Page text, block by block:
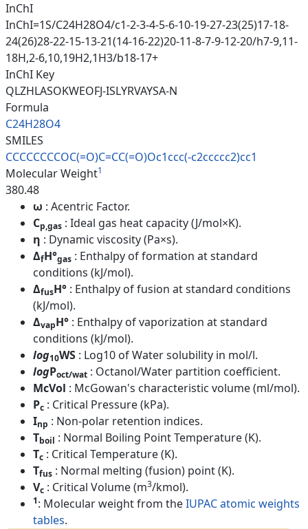
InChI
InChI=1S/C24H28O4/c1-2-3-4-5-6-10-19-27-23(25)17-18-
24(26)28-22-15-13-21(14-16-22)20-11-8-7-9-12-20/h7-9,11-
18H,2-6,10,19H2,1H3/b18-17+
InChI Key
QLZHLASOKWEOFJ-ISLYRVAYSA-N
Formula
C24H28O4
SMILES
CCCCCCCCOC(=O)C=CC(=O)Oc1ccc(-c2ccccc2)cc1
Molecular Weight1
380.48
ω : Acentric Factor.
Cp,gas : Ideal gas heat capacity (J/mol×K).
η : Dynamic viscosity (Pa×s).
ΔfH°gas : Enthalpy of formation at standard
conditions (kJ/mol).
ΔfusH° : Enthalpy of fusion at standard conditions
(kJ/mol).
ΔvapH° : Enthalpy of vaporization at standard
conditions (kJ/mol).
log10WS : Log10 of Water solubility in mol/l.
logPoct/wat : Octanol/Water partition coefficient.
McVol : McGowan's characteristic volume (ml/mol).
Pc : Critical Pressure (kPa).
Inp : Non-polar retention indices.
Tboil : Normal Boiling Point Temperature (K).
Tc : Critical Temperature (K).
Tfus : Normal melting (fusion) point (K).
Vc : Critical Volume (m3/kmol).
1: Molecular weight from theIUPAC atomic weights
tables.